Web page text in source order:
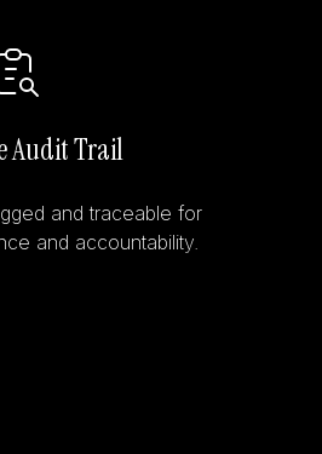
Audit Trail
and traceable for
and accountability.